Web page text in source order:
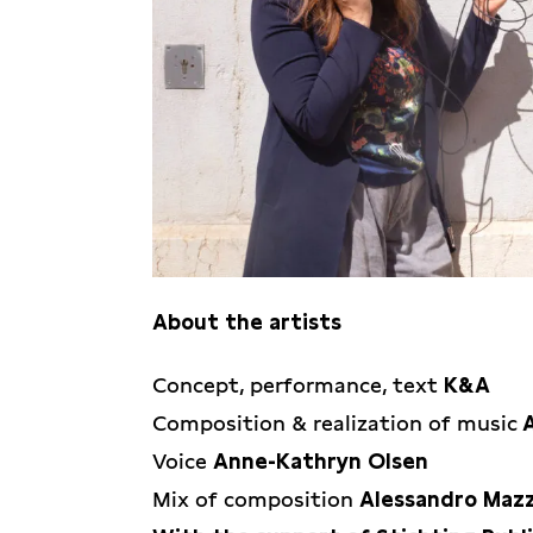
About the artists
K&A is formed by Karla Isidorou &
is a multidisciplinary artist,
(NL/GR) is a multidisciplinary artist
Together they spread poetical &
Concept, performance, text K&A
Composition & realization of music
Voice Anne-Kathryn Olsen
Mix of composition Alessandro